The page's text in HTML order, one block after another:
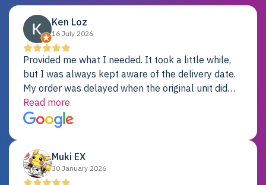
Ken Loz
16 July 2026
Provided me what I needed. It took a little while,
but I was always kept aware of the delivery date.
My order was delayed when the original unit did
not pass testing. It was replaced and is working
just fine. My alternative was paying $25K for a new
Dell server.
Read more
Muki EX
30 January 2026